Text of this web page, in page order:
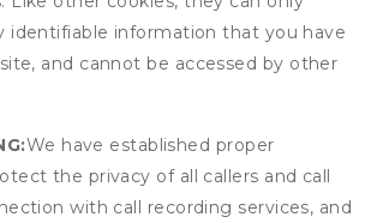
identifiable information that you have
and cannot be accessed by other
We have established proper
the privacy of all callers and call
with call recording services, and